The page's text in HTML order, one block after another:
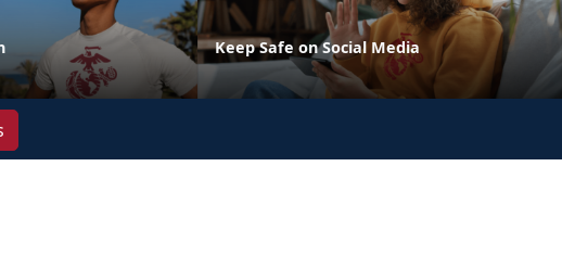
Keep Safe on Social Media